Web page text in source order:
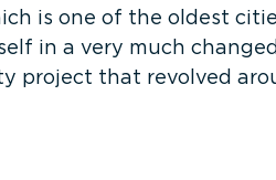
is one of the oldest
in a very much changed
project that revolved